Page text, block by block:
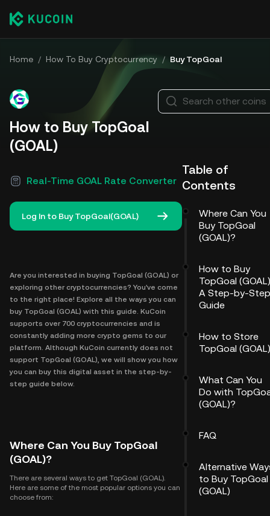
Home / How To Buy Cryptocurrency / Buy TopGoal
How to Buy TopGoal
(GOAL)
Real-Time GOAL Rate Converter
Log In to Buy TopGoal(GOAL)
Are you interested in buying TopGoal (GOAL) or
exploring other cryptocurrencies? You've come
to the right place! Explore all the ways you can
buy TopGoal (GOAL) with this guide. KuCoin
supports over 700 cryptocurrencies and is
constantly adding more crypto gems to our
platform. Although KuCoin currently does not
support TopGoal (GOAL), we will show you how
you can buy this digital asset in the step-by-
step guide below.
Where Can You Buy TopGoal
(GOAL)?
There are several ways to get TopGoal (GOAL).
Here are some of the most popular options you can
choose from:
Search other coins
Table of
Contents
Where Can You
Buy TopGoal
(GOAL)?
How to Buy
TopGoal
A Step-by-Step
Guide
How to Store
TopGoal (GOAL)
What Can You
Do with
(GOAL)?
FAQ
Alternative
to Buy TopGoal
(GOAL)